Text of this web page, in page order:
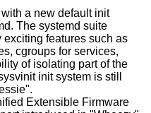
a new default init
The systemd suite
exciting features such as
cgroups for services,
of isolating part of the
init system is still
Extensible Firmware